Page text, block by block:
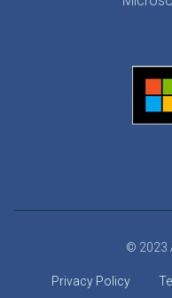
© 2023
Privacy Policy